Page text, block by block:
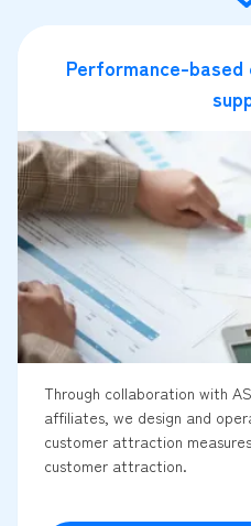
Performance-
Through collaboration with
affiliates, we design and
customer attraction
customer attraction.